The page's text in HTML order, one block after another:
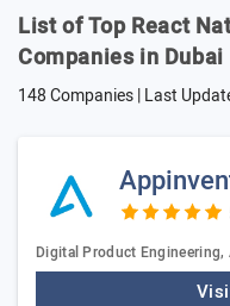
List of Top React
Companies in Dubai
148 Companies | Last
Digital Product